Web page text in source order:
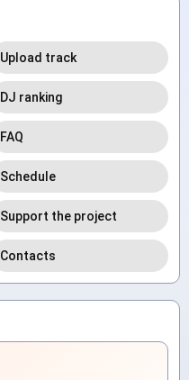
Upload track
DJ ranking
FAQ
Schedule
Support the project
Contacts